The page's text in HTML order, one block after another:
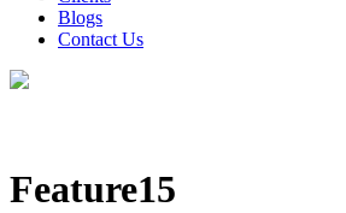
Blogs
Contact Us
Feature15